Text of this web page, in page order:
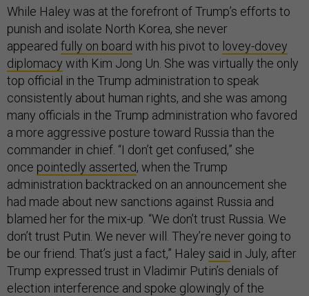
While Haley was at the forefront of Trump’s efforts to
punish and isolate North Korea, she never
appeared fully on board with his pivot to lovey-dovey
diplomacy with Kim Jong Un. She was virtually the only
top official in the Trump administration to speak
consistently about human rights, and she was among
many officials in the Trump administration who favored
a more aggressive posture toward Russia than the
commander in chief. “I don’t get confused,” she
once pointedly asserted, when the Trump
administration backtracked on an announcement she
had made about new sanctions against Russia and
blamed her for the mix-up. “We don’t trust Russia. We
don’t trust Putin. We never will. They’re never going to
be our friend. That’s just a fact,” Haley said in July, after
Trump expressed trust in Vladimir Putin’s denials of
election interference and spoke glowingly of the